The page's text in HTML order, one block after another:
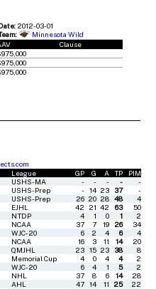
2012-03-01
Minnesota Wild
Clause
League GP G A TP
PIM
USHS-MA - - - -
-
USHS-Prep - 14 23 37
-
USHS-Prep 26 20 28 48
4
EJHL 42 21 42 63
50
NTDP 4 1 0 1
2
NCAA 37 7 19 26
34
WJC-20 6 2 4 6
4
NCAA 16 3 11 14
20
QMJHL 23 15 23 38
8
Memorial Cup 4 0 4 4
2
WJC-20 6 4 1 5
2
NHL 37 8 6 14
28
AHL 47 14 11 25
22